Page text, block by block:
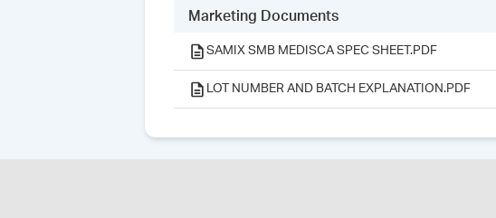
Marketing Documents
SAMIX SMB MEDISCA SPEC SHEET.PDF
LOT NUMBER AND BATCH EXPLANATION.PDF